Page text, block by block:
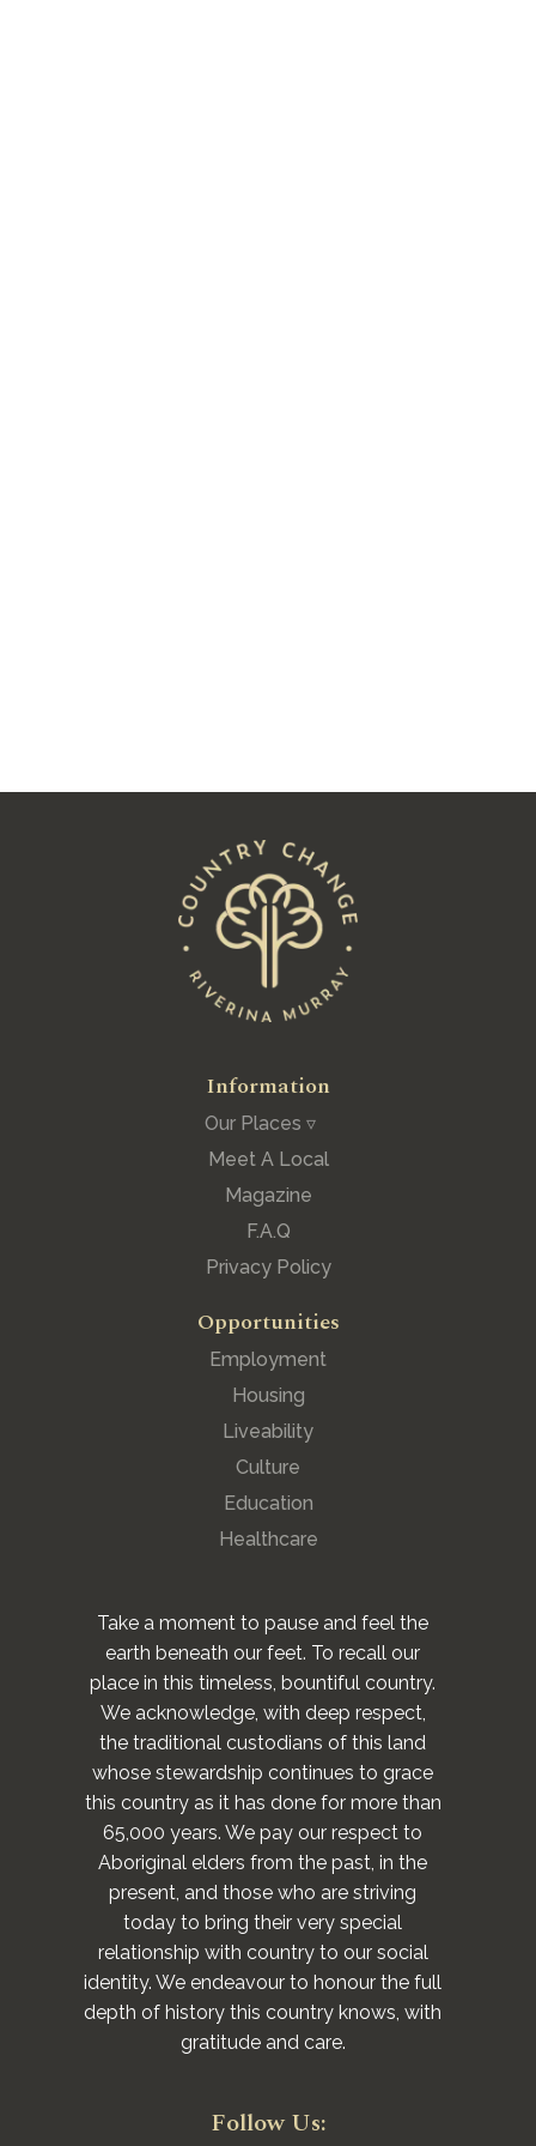
Information
Our Places ▿
Meet A Local
Magazine
F.A.Q
Privacy Policy
Opportunities
Employment
Housing
Liveability
Culture
Education
Healthcare
Take a moment to pause and feel the
earth beneath our feet. To recall our
place in this timeless, bountiful country.
We acknowledge, with deep respect,
the traditional custodians of this land
whose stewardship continues to grace
this country as it has done for more than
65,000 years. We pay our respect to
Aboriginal elders from the past, in the
present, and those who are striving
today to bring their very special
relationship with country to our social
identity. We endeavour to honour the full
depth of history this country knows, with
gratitude and care.
Follow Us: